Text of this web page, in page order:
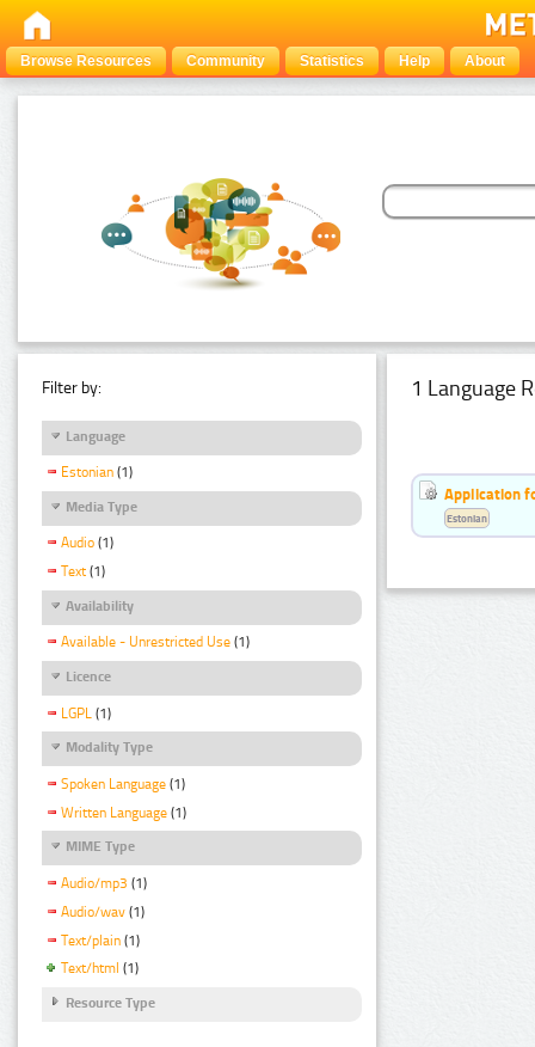
Browse Resources Community Statistics Help About
Filter by:
Language
Estonian (1)
Media Type
Audio (1)
Text (1)
Availability
Available - Unrestricted Use (1)
Licence
LGPL (1)
Modality Type
Spoken Language (1)
Written Language (1)
MIME Type
Audio/mp3 (1)
Audio/wav (1)
Text/plain (1)
Text/html (1)
Resource Type
1 Language
Application
Estonian